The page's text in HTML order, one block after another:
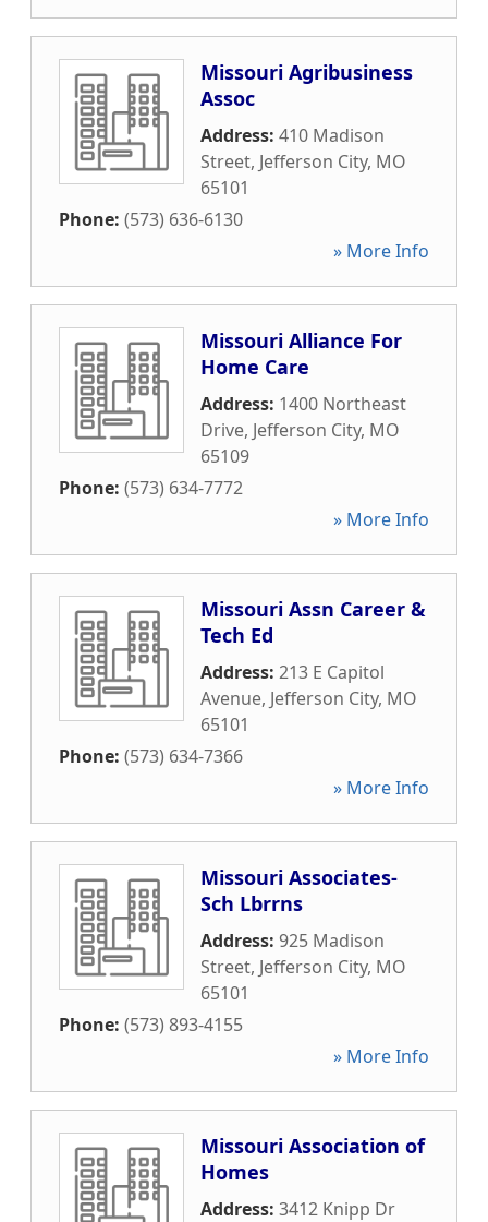
Missouri Agribusiness
Assoc
Address: 410 Madison
Street, Jefferson City, MO
65101
Phone: (573) 636-6130
» More Info
Missouri Alliance For
Home Care
Address: 1400 Northeast
Drive, Jefferson City, MO
65109
Phone: (573) 634-7772
» More Info
Missouri Assn Career &
Tech Ed
Address: 213 E Capitol
Avenue, Jefferson City, MO
65101
Phone: (573) 634-7366
» More Info
Missouri Associates-
Sch Lbrrns
Address: 925 Madison
Street, Jefferson City, MO
65101
Phone: (573) 893-4155
» More Info
Missouri Association of
Homes
Address: 3412 Knipp Dr